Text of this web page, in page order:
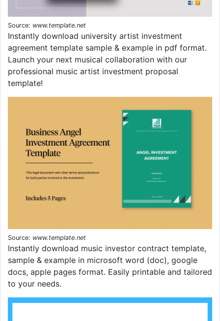
Source: www.template.net
Instantly download university artist investment
agreement template sample & example in pdf format.
Launch your next musical collaboration with our
professional music artist investment proposal
template!
Source: www.template.net
Instantly download music investor contract template,
sample & example in microsoft word (doc), google
docs, apple pages format. Easily printable and tailored
to your needs.